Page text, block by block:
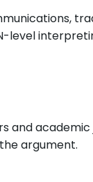
level
and
argument.